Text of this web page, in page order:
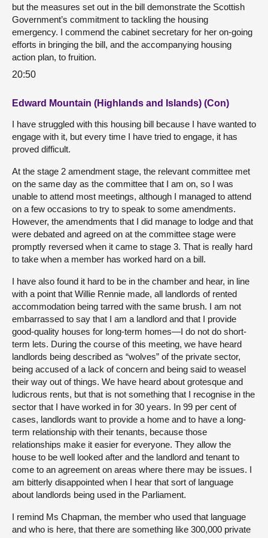
but the measures set out in the bill demonstrate the Scottish
Government’s commitment to tackling the housing
emergency. I commend the cabinet secretary for her on-going
efforts in bringing the bill, and the accompanying housing
action plan, to fruition.
20:50
Edward Mountain (Highlands and Islands) (Con)
I have struggled with this housing bill because I have wanted to
engage with it, but every time I have tried to engage, it has
proved difficult.
At the stage 2 amendment stage, the relevant committee met
on the same day as the committee that I am on, so I was
unable to attend most meetings, although I managed to attend
on a few occasions to try to speak to some amendments.
However, the amendments that I did manage to lodge and that
were debated and agreed on at the committee stage were
promptly reversed when it came to stage 3. That is really hard
to take when a member has worked hard on a bill.
I have also found it hard to be in the chamber and hear, in line
with a point that Willie Rennie made, all landlords of rented
accommodation being tarred with the same brush. I am not
embarrassed to say that I am a landlord and that I provide
good-quality houses for long-term homes—I do not do short-
term lets. During the course of this meeting, we have heard
landlords being described as “wolves” of the private sector,
being accused of a lack of concern and being said to weasel
their way out of things. We have heard about grotesque and
ludicrous rents, but that is not something that I recognise in the
sector that I have worked in for 30 years. In 99 per cent of
cases, landlords want to provide a home and to have a long-
term relationship with their tenants, because those
relationships make it easier for everyone. They allow the
house to be well looked after and the landlord and tenant to
come to an agreement on areas where there may be issues. I
am bitterly disappointed when I hear that sort of language
about landlords being used in the Parliament.
I remind Ms Chapman, the member who used that language
and who is here, that there are something like 300,000 private